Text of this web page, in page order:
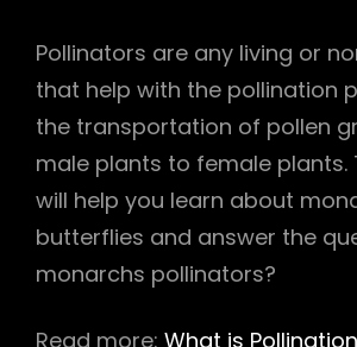
Pollinators are any living or
that help with the pollination
the transportation of pollen
male plants to female plants.
will help you learn about
butterflies and answer the
monarchs pollinators?
Read more: What is